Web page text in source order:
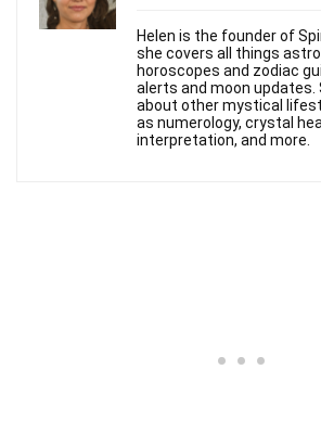
Helen is the founder of
she covers all things
horoscopes and zodiac
alerts and moon updates.
about other mystical
as numerology, crystal
interpretation, and more.